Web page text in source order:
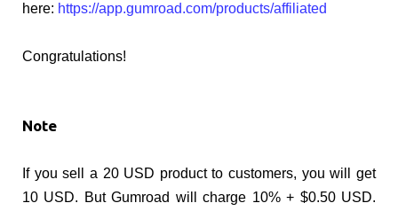
here: https://app.gumroad.com/products/affiliated
Congratulations!
Note
If you sell a 20 USD product to customers, you will get
10 USD. But Gumroad will charge 10% + $0.50 USD.